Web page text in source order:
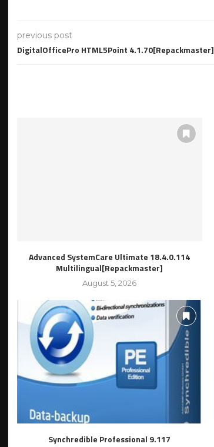
previous post
DigitalOfficePro HTML5Point 4.1.70[Repackmaster]
Advanced SystemCare Ultimate 18.4.0.114
Multilingual[Repackmaster]
August 5, 2026
Synchredible Professional 9.117